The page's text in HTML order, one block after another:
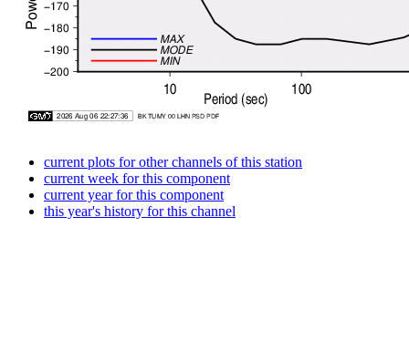
current plots for other channels of this station
current week for this component
current year for this component
this year's history for this channel